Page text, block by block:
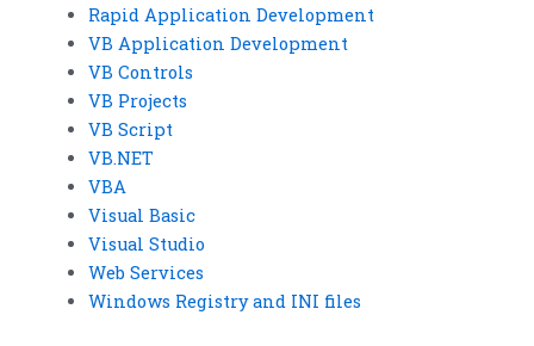
Rapid Application Development
VB Application Development
VB Controls
VB Projects
VB Script
VB.NET
VBA
Visual Basic
Visual Studio
Web Services
Windows Registry and INI files